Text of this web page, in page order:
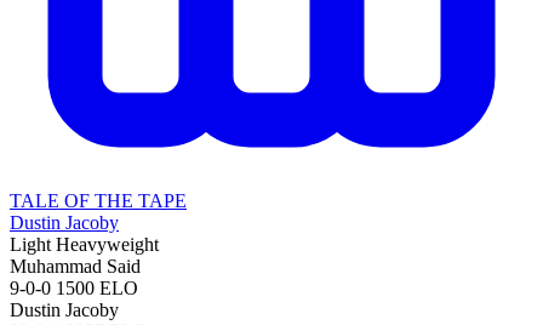
TALE OF THE TAPE
Dustin Jacoby
Light Heavyweight
Muhammad Said
9-0-0 1500 ELO
Dustin Jacoby